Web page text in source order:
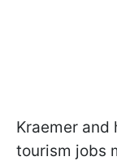
Kraemer
tourism jobs